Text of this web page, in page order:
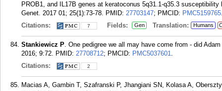
PROB1, and IL17B genes at keratoconus 5q31.1-q35.3
Genet. 2017 01; 25(1):73-78. PMID: 27703147; PMCID: PMC5159765
Citations:
7 Fields: Gen Translation: Humans
Stankiewicz P. One pedigree we all may have come from - did
2016; 9:72. PMID: 27708712; PMCID: PMC5037601.
Citations:
2
Macias A, Gambin T, Szafranski P, Jhangiani SN, Kolasa A,